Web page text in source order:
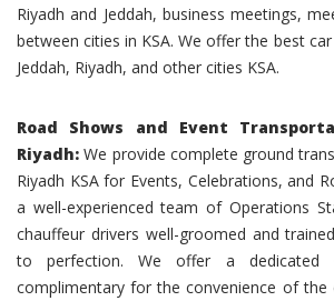
Riyadh and Jeddah, business meetings,
between cities in KSA. We offer the best
Jeddah, Riyadh, and other cities KSA.
Road Shows and Event
Riyadh: We provide complete ground
Riyadh KSA for Events, Celebrations, and
a well-experienced team of Operations
chauffeur drivers well-groomed and
to perfection. We offer a dedicated
complimentary for the convenience of the